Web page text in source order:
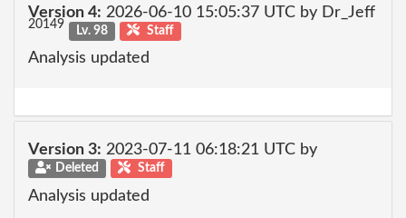
Version 4: 2026-06-10 15:05:37 UTC by Dr_Jeff
20149 Lv. 98 Staff
Analysis updated
Version 3: 2023-07-11 06:18:21 UTC by
Deleted Staff
Analysis updated